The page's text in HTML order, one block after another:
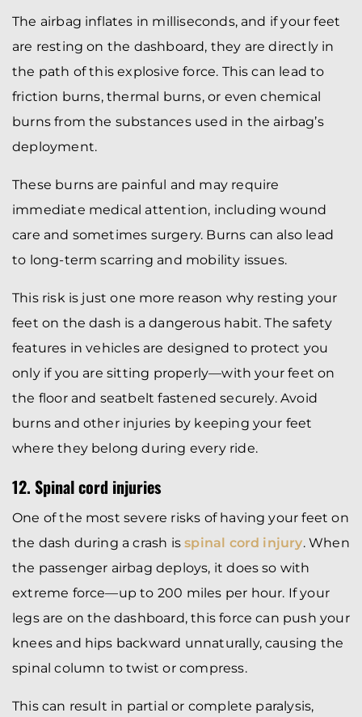
The airbag inflates in milliseconds, and if your feet
are resting on the dashboard, they are directly in
the path of this explosive force. This can lead to
friction burns, thermal burns, or even chemical
burns from the substances used in the airbag’s
deployment.
These burns are painful and may require
immediate medical attention, including wound
care and sometimes surgery. Burns can also lead
to long-term scarring and mobility issues.
This risk is just one more reason why resting your
feet on the dash is a dangerous habit. The safety
features in vehicles are designed to protect you
only if you are sitting properly—with your feet on
the floor and seatbelt fastened securely. Avoid
burns and other injuries by keeping your feet
where they belong during every ride.
12. Spinal cord injuries
One of the most severe risks of having your feet on
the dash during a crash isspinal cord injury. When
the passenger airbag deploys, it does so with
extreme force—up to 200 miles per hour. If your
legs are on the dashboard, this force can push your
knees and hips backward unnaturally, causing the
spinal column to twist or compress.
This can result in partial or complete paralysis,